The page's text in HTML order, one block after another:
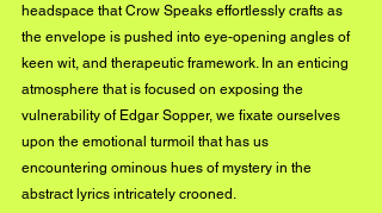
headspace that Crow Speaks effortlessly crafts as
the envelope is pushed into eye-opening angles of
keen wit, and therapeutic framework. In an enticing
atmosphere that is focused on exposing the
vulnerability of Edgar Sopper, we fixate ourselves
upon the emotional turmoil that has us
encountering ominous hues of mystery in the
abstract lyrics intricately crooned.